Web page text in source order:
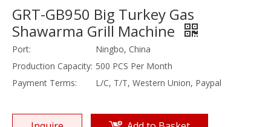
GRT-GB950 Big Turkey Gas
Shawarma Grill Machine
Port:
Ningbo, China
Production Capacity: 500 PCS Per Month
Payment Terms:
L/C, T/T, Western Union, Paypal